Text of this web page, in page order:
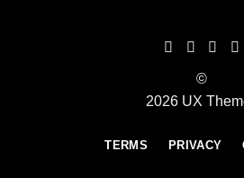
©
2026 UX
TERMS PRIVACY